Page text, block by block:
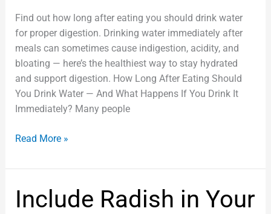
Find out how long after eating you should drink water
for proper digestion. Drinking water immediately after
meals can sometimes cause indigestion, acidity, and
bloating — here’s the healthiest way to stay hydrated
and support digestion. How Long After Eating Should
You Drink Water — And What Happens If You Drink It
Immediately? Many people
Read More »
Include Radish in Your
Include
Radish